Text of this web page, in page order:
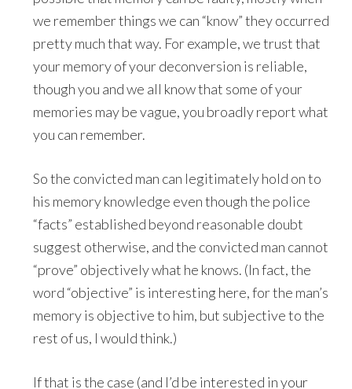
we remember things we can “know” they occurred
pretty much that way. For example, we trust that
your memory of your deconversion is reliable,
though you and we all know that some of your
memories may be vague, you broadly report what
you can remember.
So the convicted man can legitimately hold on to
his memory knowledge even though the police
“facts” established beyond reasonable doubt
suggest otherwise, and the convicted man cannot
“prove” objectively what he knows. (In fact, the
word “objective” is interesting here, for the man’s
memory is objective to him, but subjective to the
rest of us, I would think.)
If that is the case (and I’d be interested in your